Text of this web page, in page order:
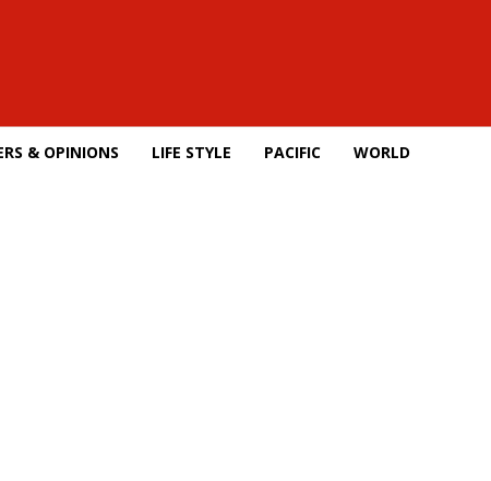
& OPINIONS LIFE STYLE PACIFIC WORLD